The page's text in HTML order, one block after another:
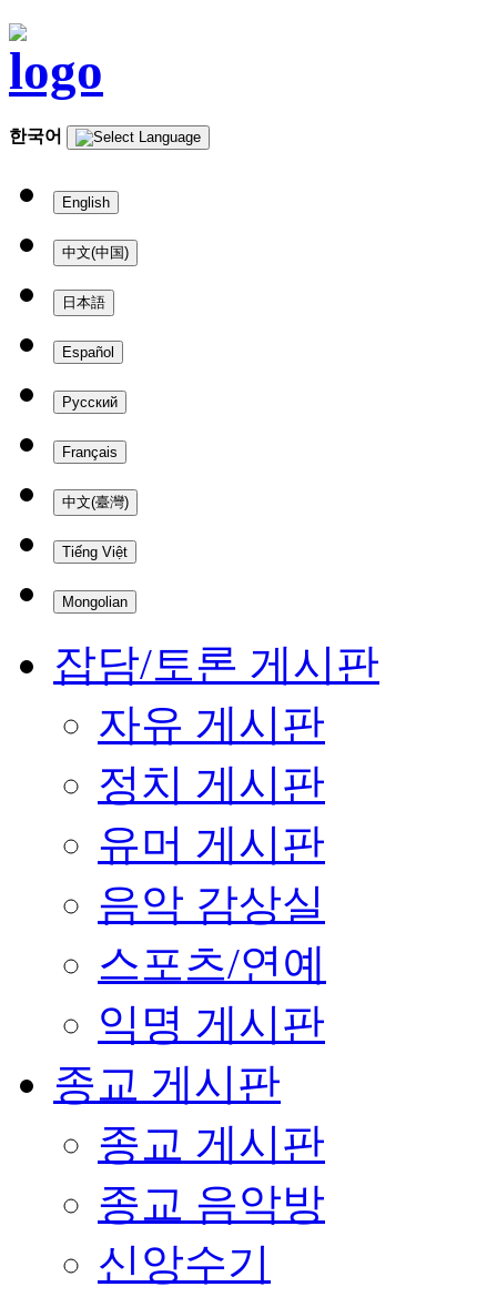
한국어
English
中文(中国)
日本語
Español
Русский
Français
中文(臺灣)
Tiếng Việt
Mongolian
잡담/토론 게시판
자유 게시판
정치 게시판
유머 게시판
음악 감상실
스포츠/연예
익명 게시판
종교 게시판
종교 게시판
종교 음악방
신앙수기